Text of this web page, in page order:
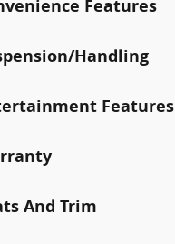
Features
Handling
Features
And Trim